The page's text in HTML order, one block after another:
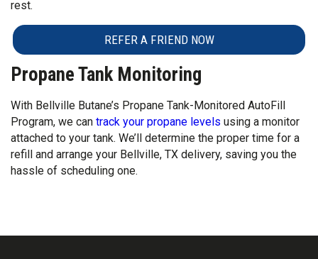
rest.
REFER A FRIEND NOW
Propane Tank Monitoring
With Bellville Butane’s Propane Tank-Monitored AutoFill
Program, we can track your propane levels using a monitor
attached to your tank. We’ll determine the proper time for a
refill and arrange your Bellville, TX delivery, saving you the
hassle of scheduling one.